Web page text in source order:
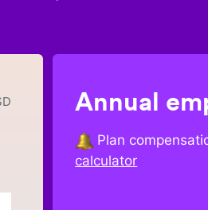
Annual
Plan
calculator